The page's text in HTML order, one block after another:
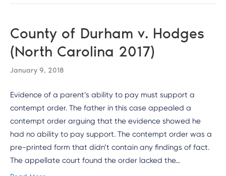
County of Durham v. Hodges
(North Carolina 2017)
January 9, 2018
Evidence of a parent’s ability to pay must support a
contempt order. The father in this case appealed a
contempt order arguing that the evidence showed he
had no ability to pay support. The contempt order was a
pre-printed form that didn’t contain any findings of fact.
The appellate court found the order lacked the…